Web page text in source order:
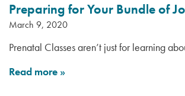
Preparing for Your Bundle of
March 9, 2020
Prenatal Classes aren’t just for learning
Read more »